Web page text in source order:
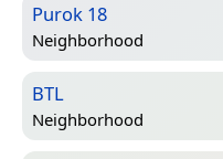
Purok 18
Neighborhood
BTL
Neighborhood